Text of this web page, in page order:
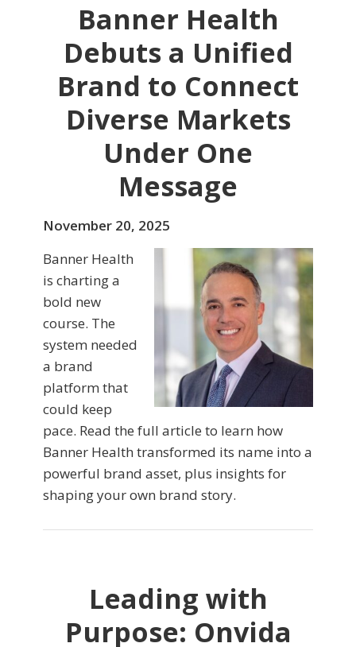
Banner Health
Debuts a Unified
Brand to Connect
Diverse Markets
Under One
Message
November 20, 2025
Banner Health
is charting a
bold new
course. The
system needed
a brand
platform that
could keep
pace. Read the full article to learn how
Banner Health transformed its name into a
powerful brand asset, plus insights for
shaping your own brand story.
Leading with
Purpose: Onvida